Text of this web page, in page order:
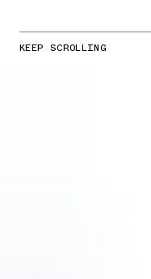
KEEP SCROLLING